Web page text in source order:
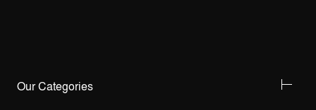
Our Categories